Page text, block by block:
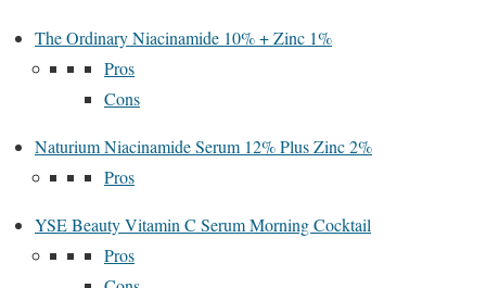
The Ordinary Niacinamide 10% + Zinc 1%
Pros
Cons
Naturium Niacinamide Serum 12% Plus Zinc 2%
Pros
YSE Beauty Vitamin C Serum Morning Cocktail
Pros